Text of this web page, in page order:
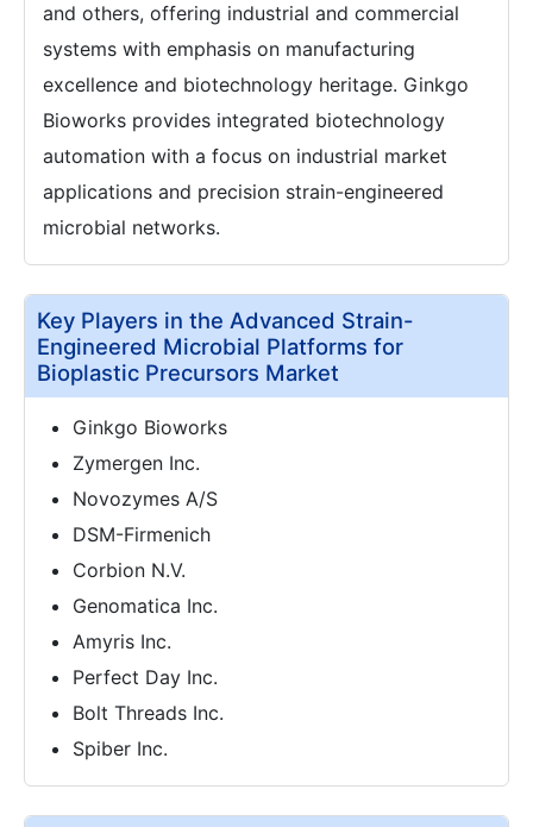
and others, offering industrial and commercial
systems with emphasis on manufacturing
excellence and biotechnology heritage. Ginkgo
Bioworks provides integrated biotechnology
automation with a focus on industrial market
applications and precision strain-engineered
microbial networks.
Key Players in the Advanced Strain-
Engineered Microbial Platforms for
Bioplastic Precursors Market
Ginkgo Bioworks
Zymergen Inc.
Novozymes A/S
DSM-Firmenich
Corbion N.V.
Genomatica Inc.
Amyris Inc.
Perfect Day Inc.
Bolt Threads Inc.
Spiber Inc.